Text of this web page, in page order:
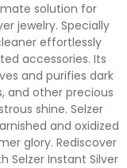
solution for
jewelry. Specially
effortlessly
accessories. Its
and purifies dark
and other precious
shine. Selzer
and oxidized
glory. Rediscover
Selzer Instant Silver